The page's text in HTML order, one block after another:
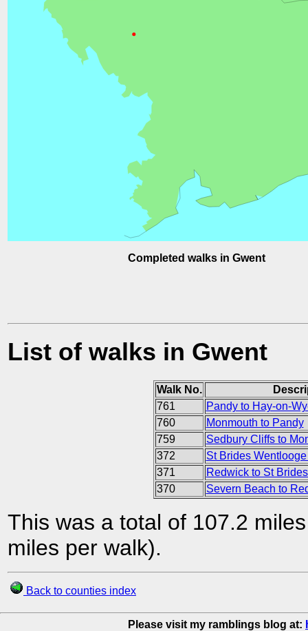
Completed walks in Gwent
List of walks in Gwent
Walk No.
761
Pandy to Hay-on-
760
Monmouth to Pandy
759
Sedbury Cliffs to
372
St Brides
371
Redwick to St
370
Severn Beach to
This was a total of 107.2
miles per walk).
Back to counties index
Please visit my ramblings blog at: